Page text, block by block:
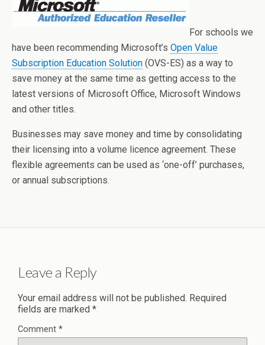
For schools we
have been recommending Microsoft’s Open Value
Subscription Education Solution (OVS-ES) as a way to
save money at the same time as getting access to the
latest versions of Microsoft Office, Microsoft Windows
and other titles.
Businesses may save money and time by consolidating
their licensing into a volume licence agreement. These
flexible agreements can be used as ‘one-off’ purchases,
or annual subscriptions.
Leave a Reply
Your email address will not be published. Required
fields are marked *
Comment *